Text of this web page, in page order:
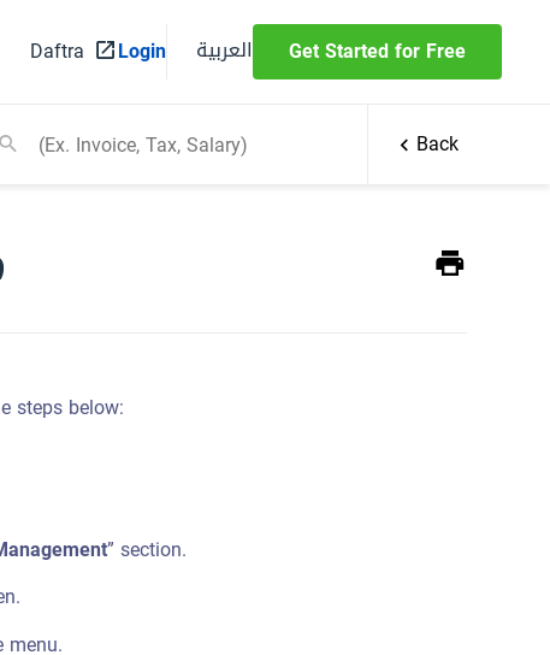
Daftra Login العربية Get Started for Free
Back
steps below:
” section.